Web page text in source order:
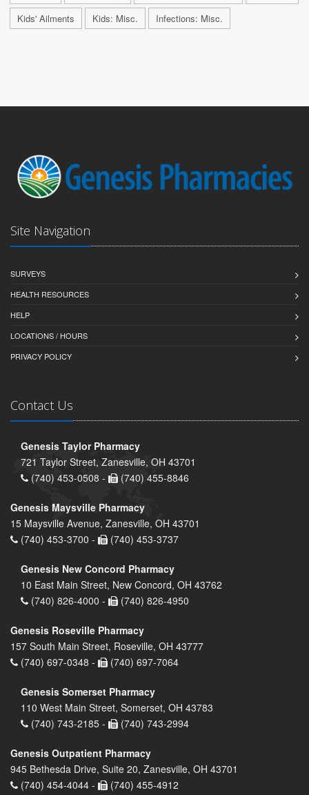
Kids' Ailments
Kids: Misc. Infections: Misc.
Site Navigation
SURVEYS
HEALTH RESOURCES
HELP
LOCATIONS / HOURS
PRIVACY POLICY
Contact Us
Genesis Taylor Pharmacy
721 Taylor Street, Zanesville, OH 43701
(740) 453-0508 -
(740) 455-8846
Genesis Maysville Pharmacy
15 Maysville Avenue, Zanesville, OH 43701
(740) 453-3700 -
(740) 453-3737
Genesis New Concord Pharmacy
10 East Main Street, New Concord, OH 43762
(740) 826-4000 -
(740) 826-4950
Genesis Roseville Pharmacy
157 South Main Street, Roseville, OH 43777
(740) 697-0348 -
(740) 697-7064
Genesis Somerset Pharmacy
110 West Main Street, Somerset, OH 43783
(740) 743-2185 -
(740) 743-2994
Genesis Outpatient Pharmacy
945 Bethesda Drive, Suite 20, Zanesville, OH 43701
(740) 454-4044 -
(740) 455-4912